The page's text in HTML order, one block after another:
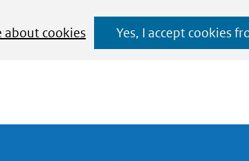
about cookies
Yes, I accept cookies